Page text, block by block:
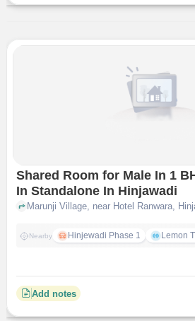
Shared Room for Male In 1
In Standalone In Hinjawadi
Nearby Hinjewadi Phase 1 Lemon
Add notes